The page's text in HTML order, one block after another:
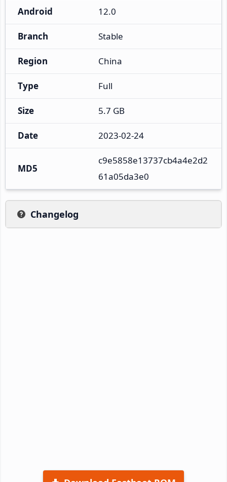
Android 12.0
Branch Stable
Region China
Type Full
Size 5.7 GB
Date 2023-02-24
MD5
c9e5858e13737cb4a4e2d2
61a05da3e0
Changelog